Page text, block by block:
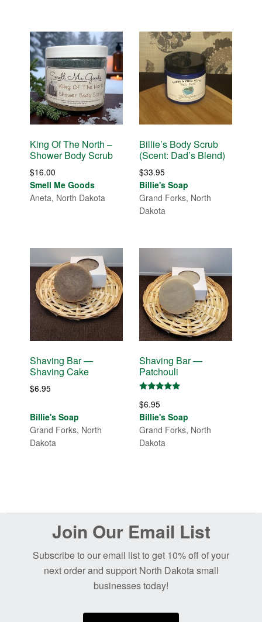
King Of The North –
Shower Body Scrub
$16.00
Smell Me Goods
Aneta, North Dakota
Billie’s Body Scrub
(Scent: Dad’s Blend)
$33.95
Billie's Soap
Grand Forks, North
Dakota
Shaving Bar —
Shaving Cake
$6.95
Billie's Soap
Grand Forks, North
Dakota
Shaving Bar —
Patchouli
5.00
out of 5
$6.95
Billie's Soap
Grand Forks, North
Dakota
Join Our Email List
Subscribe to our email list to get 10% off of your
next order and support North Dakota small
businesses today!